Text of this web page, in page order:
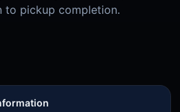
to pickup completion.